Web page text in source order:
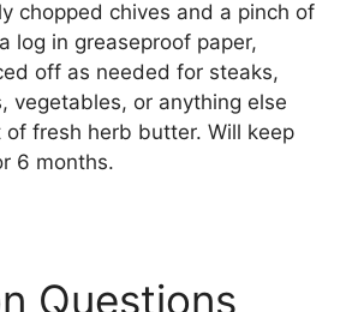
chopped chives and a pinch of
log in greaseproof paper,
off as needed for steaks,
vegetables, or anything else
fresh herb butter. Will keep
6 months.
Questions